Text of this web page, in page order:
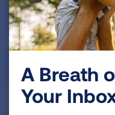
Asian & Pacific
A Breath
Your